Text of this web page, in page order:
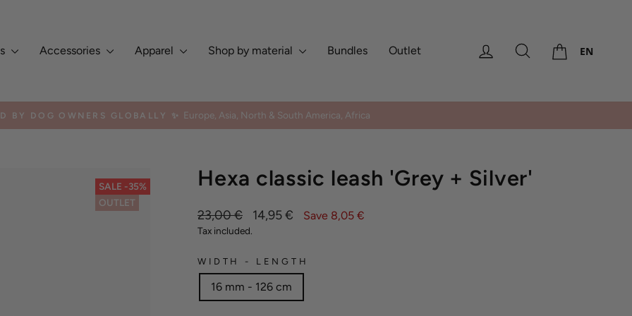
Accessories Apparel Shop by material Bundles Outlet Log in Search EN
Pause
BY DOG OWNERS GLOBALLY ✨ Europe, Asia, North & South America, Africa
SALE -35%
OUTLET
Hexa classic leash 'Grey + Silver'
Regular
price
23,00 €
Sale
14,95 € Save 8,05 €
Tax included.
WIDTH - LENGTH
16 mm - 126 cm